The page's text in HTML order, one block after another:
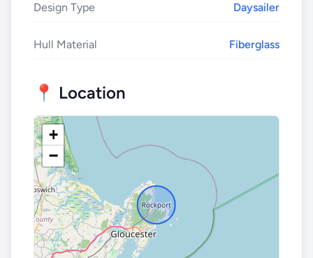
Design Type Daysailer
Hull Material Fiberglass
📍 Location
+
−